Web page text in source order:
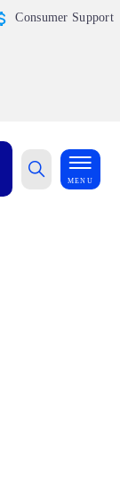
Consumer Support
MENU